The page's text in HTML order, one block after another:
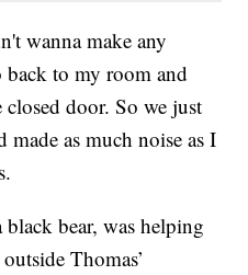
wanna make any
to my room and
door. So we just
as much noise as I
bear, was helping
Thomas’